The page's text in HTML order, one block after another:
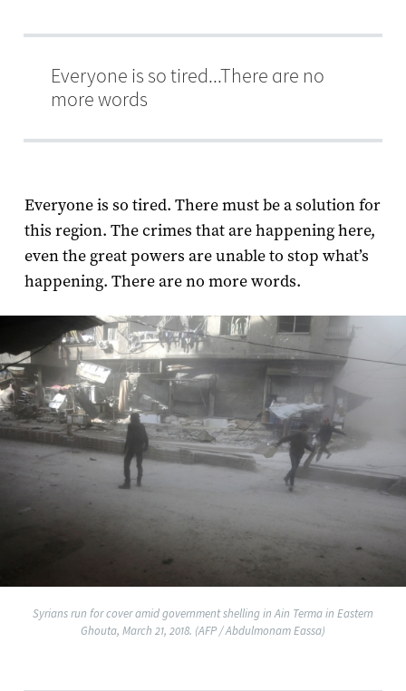
Everyone is so tired...There are no
more words
Everyone is so tired. There must be a solution for
this region. The crimes that are happening here,
even the great powers are unable to stop what’s
happening. There are no more words.
Syrians run for cover amid government shelling in Ain Terma in Eastern
Ghouta, March 21, 2018. (AFP / Abdulmonam Eassa)